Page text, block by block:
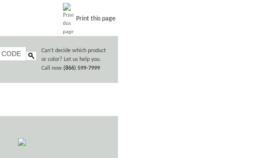
Print this page
Can’t decide which product
or color? Let us help you.
Call now (866) 599-7999